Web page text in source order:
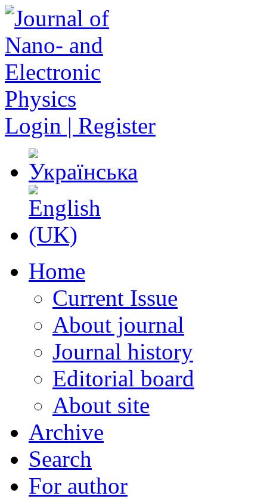
Login | Register
Home
Current Issue
About journal
Journal history
Editorial board
About site
Archive
Search
For author